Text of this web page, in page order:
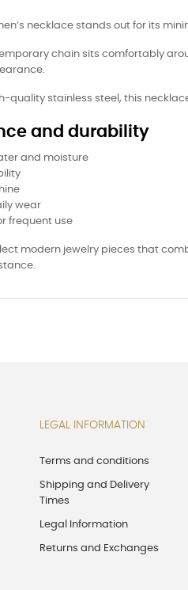
necklace stands out for its
chain sits comfortably
quality stainless steel, this
and durability
and moisture
wear
frequent use
modern jewelry pieces that
LEGAL INFORMATION
Terms and conditions
Shipping and Delivery
Times
Legal Information
Returns and Exchanges